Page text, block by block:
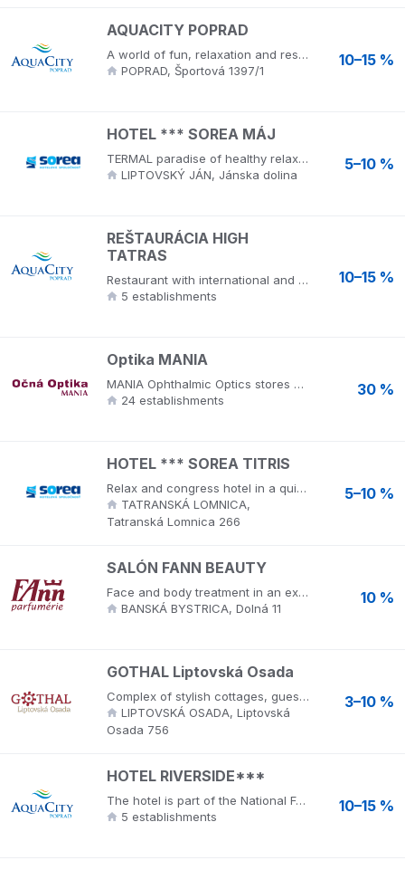
AQUACITY POPRAD
A world of fun, relaxation and rest! The aquapark includes 13 outdoor and indoor pools with thermal water with a temperature of 28 ° C - 38 ° C, water slides and more than 350 water attractions. The water comes from an underground source. In the thermal pools it springs from a depth of 1300 m and contains more than 20 different minerals that have a positive effect on human health. Aquacity Poprad is an ecological resort that provides luxury accommodation in hotels, relaxation and wellness services, opportunities for health tourism and sports, gastronomic and congress services. The resort has an aqua park, wellness center, hotels, cryocentre and opportunities for health, sports and entertainment. Visit wellness hotels in the High Tatras, luxury but cheap accommodation in Mountain View ****, hotel Seasons ****, hotel Riverside *** and restaurant High Tatras. AquaCity Poprad provides a wide range of services for an ideal holiday for families with children, family, trip, active holiday in Slovakia, corporate event or event.
POPRAD, Športová 1397/1
10–15 %
HOTEL *** SOREA MÁJ
TERMAL paradise of healthy relaxation offers water from a thermal spring in indoor and outdoor pools, which has a positive effect on the respiratory tract, locomotor system, skin problems and allergies. Wellness and congress hotel in the Low Tatras National Park, is a popular place for spa and recreational stays.
LIPTOVSKÝ JÁN, Jánska dolina
5–10 %
REŠTAURÁCIA HIGH
TATRAS
Restaurant with international and Slovak cuisine in an elegant AquaCity environment overlooking the High Tatras. Aquacity Poprad is an ecological resort that provides luxury accommodation in hotels, relaxation and wellness services, opportunities for health tourism and sports, gastronomic and congress services. The resort has an aqua park, wellness center, hotels, cryocentre and opportunities for health, sports and entertainment. Visit wellness hotels in the High Tatras, luxury but cheap accommodation in Mountain View ****, hotel Seasons ****, hotel Riverside *** and restaurant High Tatras. AquaCity Poprad provides a wide range of services for an ideal holiday for families with children, family, trip, active holiday in Slovakia, corporate event or event.
5 establishments
10–15 %
Optika MANIA
MANIA Ophthalmic Optics stores offer the widest selection of affordable eyeglass frames, sunglasses and contact lenses. Eye sighting is free. You can also select products on the maniashop.sk website. MANIA optics are the exclusive distributor and importer of premium brands of glasses. More than 20 years ago, they set out to build an attractive brand that will bring fashion to Slovakia in the field of eye protection, premium global products and professional services. The story began in 1997, when MANIA appeared on the market along with the first emerging shopping centers. It is important not only to choose the right glasses and spectacle frames for prescription or sunglasses, but also medical care. At Optika MANIA stores throughout Slovakia, top UV optometrists will measure your UV filter on your sunglasses free of charge, and after ordering, top optometrists will thoroughly examine your eyesight.
24 establishments
30 %
HOTEL *** SOREA TITRIS
Relax and congress hotel in a quiet environment near the center of Tatranska Lomnica, near the botanical garden with an exhibition of Tatra nature and the museum of the Tatra National Park. AQUA Relax - water and sauna world offers a 36-meter water slide, acceleration channel, counter-current swimming and many other water attractions. Relaxation offers a sauna world and massages.
Tatranská Lomnica 266
5–10 %
SALÓN FANN BEAUTY
Face and body treatment in an exclusive beauty salon by prestigious world brands LA PRAIRIE, JUVENA, MATIS.
BANSKÁ BYSTRICA, Dolná 11
10 %
GOTHAL Liptovská Osada
Complex of stylish cottages, guesthouses, apartment house in the spirit of folk architecture of Liptov village. In the resort you will also find a water world with swimming pools (swimming, relaxing, children's) wellness with saunas and floating, whirlpool.
Osada 756
3–10 %
HOTEL RIVERSIDE***
The hotel is part of the National Football Training Center NTC Poprad, offers comfortable and stylish accommodation in 2-bed rooms with extra beds. It is located just a few steps from the AquaCity Poprad. Aquacity Poprad is an ecological resort that provides luxury accommodation in hotels, relaxation and wellness services, opportunities for health tourism and sports, gastronomic and congress services. The resort has an aqua park, wellness center, hotels, cryocentre and opportunities for health, sports and entertainment. Visit wellness hotels in the High Tatras, luxury but cheap accommodation in Mountain View ****, hotel Seasons ****, hotel Riverside *** and restaurant High Tatras. AquaCity Poprad provides a wide range of services for an ideal holiday for families with children, family, trip, active holiday in Slovakia, corporate event or event.
5 establishments
10–15 %